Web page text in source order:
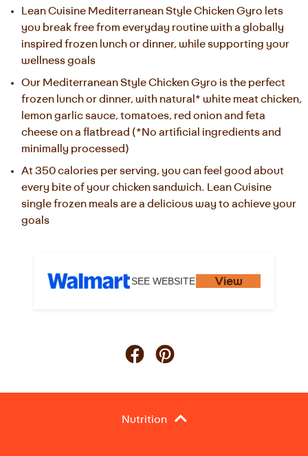
Lean Cuisine Mediterranean Style Chicken Gyro lets
you break free from everyday routine with a globally
inspired frozen lunch or dinner, while supporting your
wellness goals
Our Mediterranean Style Chicken Gyro is the perfect
frozen lunch or dinner, with natural* white meat chicken,
lemon garlic sauce, tomatoes, red onion and feta
cheese on a flatbread (*No artificial ingredients and
minimally processed)
At 350 calories per serving, you can feel good about
every bite of your chicken sandwich. Lean Cuisine
single frozen meals are a delicious way to achieve your
goals
SEE WEBSITE View
Nutrition